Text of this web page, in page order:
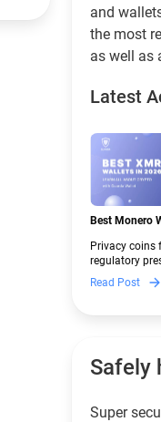
and
the most
as well as
Latest
Best Monero
New Crypto
Guarda
Privacy coins
regulatory
Discover
wallets remain
functional —
Read Post
Safely
Super